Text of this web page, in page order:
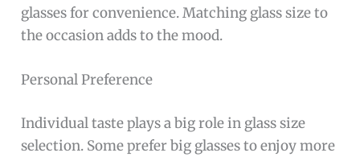
glasses for convenience. Matching glass size to
the occasion adds to the mood.
Personal Preference
Individual taste plays a big role in glass size
selection. Some prefer big glasses to enjoy more